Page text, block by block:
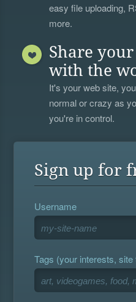
easy file uploading,
more.
Share
with the
It's your web site,
normal or crazy as
you're in control.
Sign up for
Username
Tags (your interests, site